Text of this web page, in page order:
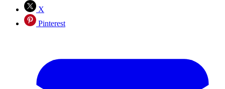
X
Pinterest